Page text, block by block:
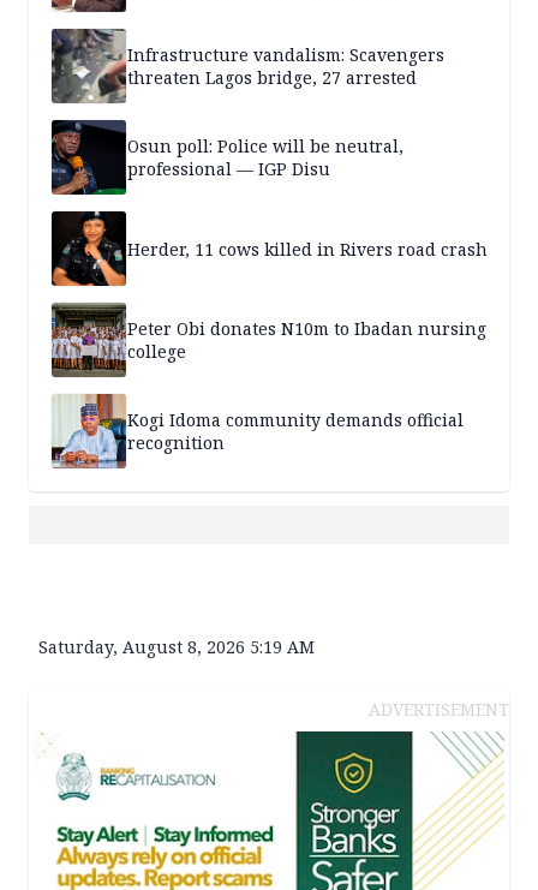
Infrastructure vandalism: Scavengers
threaten Lagos bridge, 27 arrested
Osun poll: Police will be neutral,
professional — IGP Disu
Herder, 11 cows killed in Rivers road crash
Peter Obi donates N10m to Ibadan nursing
college
Kogi Idoma community demands official
recognition
Saturday, August 8, 2026 5:19 AM
ADVERTISEMENT